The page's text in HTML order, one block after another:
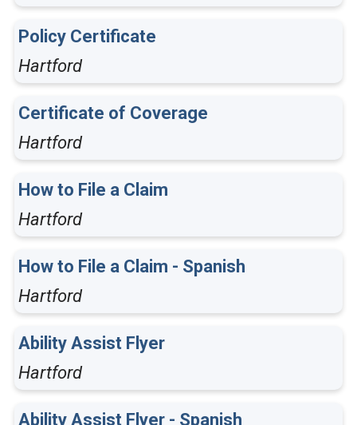
Policy Certificate
Hartford
Certificate of Coverage
Hartford
How to File a Claim
Hartford
How to File a Claim - Spanish
Hartford
Ability Assist Flyer
Hartford
Ability Assist Flyer - Spanish